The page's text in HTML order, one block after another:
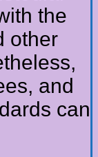
the
other
and
can